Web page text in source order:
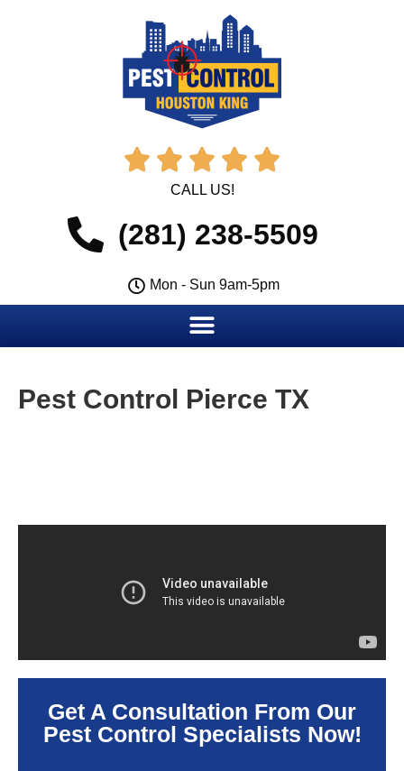
    
CALL US!
(281) 238-5509
Mon - Sun 9am-5pm
Pest Control Pierce TX
Get A Consultation From Our
Pest Control Specialists Now!